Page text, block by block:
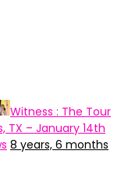
Witness : The Tour
TX – January 14th
8 years, 6 months